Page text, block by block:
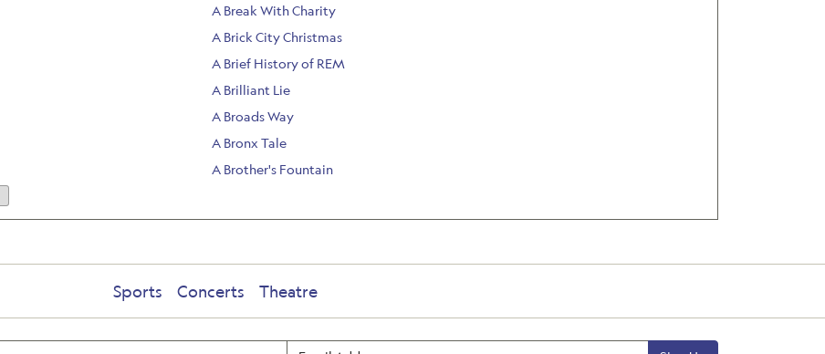
A Break With Charity
A Brick City Christmas
A Brief History of REM
A Brilliant Lie
A Broads Way
A Bronx Tale
A Brother's Fountain
Sports Concerts Theatre